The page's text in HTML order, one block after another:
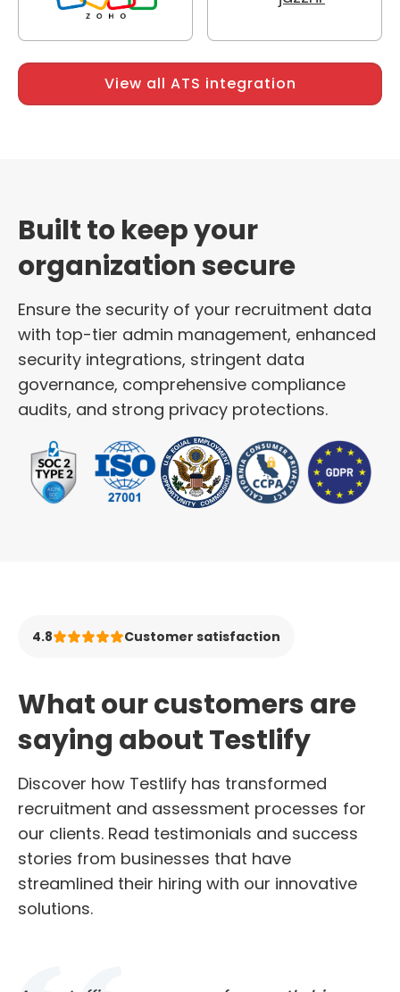
View all ATS integration
Built to keep your
organization secure
Ensure the security of your recruitment data
with top-tier admin management, enhanced
security integrations, stringent data
governance, comprehensive compliance
audits, and strong privacy protections.
4.8 Customer satisfaction
What our customers are
saying about Testlify
Discover how Testlify has transformed
recruitment and assessment processes for
our clients. Read testimonials and success
stories from businesses that have
streamlined their hiring with our innovative
solutions.